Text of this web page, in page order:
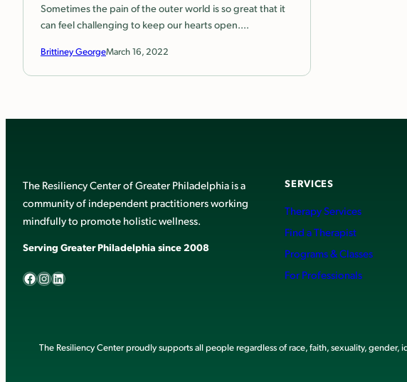
Sometimes the pain of the outer world is so great that it
can feel challenging to keep our hearts open.…
Brittiney GeorgeMarch 16, 2022
The Resiliency Center of Greater Philadelphia is a
community of independent practitioners working
mindfully to promote holistic wellness.
Serving Greater Philadelphia since 2008
Facebook InstagramLinkedIn
SERVICES
Therapy Services
Find a Therapist
Programs & Classes
For Professionals
The Resiliency Center proudly supports all people regardless of race, faith, sexuality,